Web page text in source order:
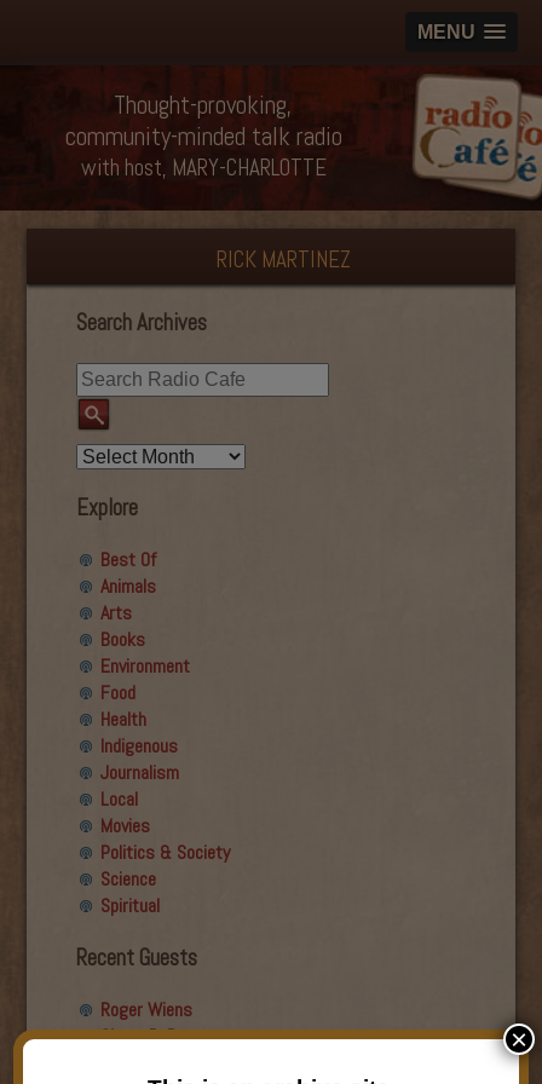
MENU
Thought-provoking,
community-minded talk radio
with host, MARY-CHARLOTTE
RICK MARTINEZ
Search Archives
Explore
Best Of
Animals
Arts
Books
Environment
Food
Health
Indigenous
Journalism
Local
Movies
Politics & Society
Science
Spiritual
Recent Guests
Roger Wiens
Simon DeDeo
×